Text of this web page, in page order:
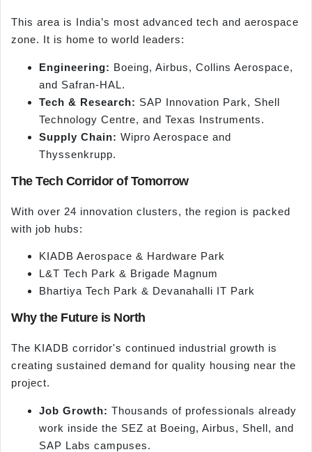
This area is India’s most advanced tech and aerospace
zone. It is home to world leaders:
Engineering: Boeing, Airbus, Collins Aerospace,
and Safran-HAL.
Tech & Research: SAP Innovation Park, Shell
Technology Centre, and Texas Instruments.
Supply Chain: Wipro Aerospace and
Thyssenkrupp.
The Tech Corridor of Tomorrow
With over 24 innovation clusters, the region is packed
with job hubs:
KIADB Aerospace & Hardware Park
L&T Tech Park & Brigade Magnum
Bhartiya Tech Park & Devanahalli IT Park
Why the Future is North
The KIADB corridor's continued industrial growth is
creating sustained demand for quality housing near the
project.
Job Growth: Thousands of professionals already
work inside the SEZ at Boeing, Airbus, Shell, and
SAP Labs campuses.